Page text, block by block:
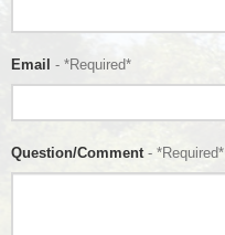
Email - *Required*
Question/Comment- *Required*